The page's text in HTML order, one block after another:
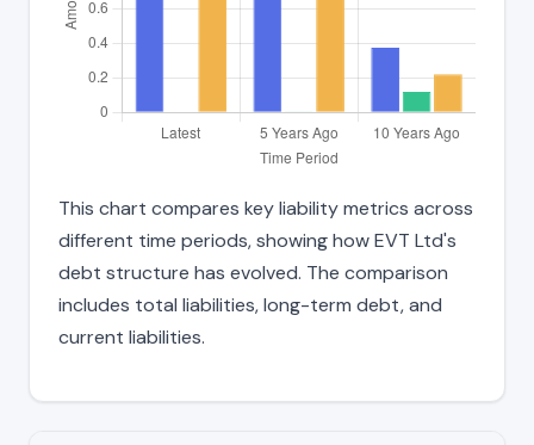
This chart compares key liability metrics across
different time periods, showing how EVT Ltd's
debt structure has evolved. The comparison
includes total liabilities, long-term debt, and
current liabilities.